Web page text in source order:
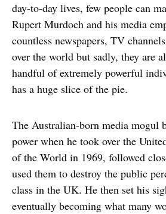
day-to-day lives, few people can
Rupert Murdoch and his media
countless newspapers, TV
over the world but sadly, they are
handful of extremely powerful
has a huge slice of the pie.
The Australian-born media mogul
power when he took over the
of the World in 1969, followed
used them to destroy the public
class in the UK. He then set his
eventually becoming what many